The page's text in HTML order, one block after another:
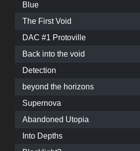
Blue
The First Void
DAC #1 Protoville
Back into the void
Detection
beyond the horizons
Supernova
Abandoned Utopia
Into Depths